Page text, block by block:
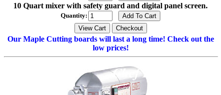
10 Quart mixer with safety guard and digital panel screen.
Quantity:
Our Maple Cutting boards will last a long time! Check out the
low prices!